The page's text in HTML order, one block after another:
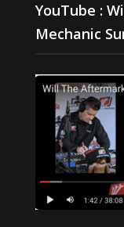
YouTube :
Mechanic